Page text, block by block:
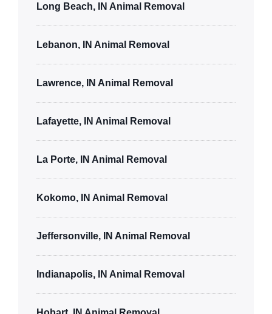
Long Beach, IN Animal Removal
Lebanon, IN Animal Removal
Lawrence, IN Animal Removal
Lafayette, IN Animal Removal
La Porte, IN Animal Removal
Kokomo, IN Animal Removal
Jeffersonville, IN Animal Removal
Indianapolis, IN Animal Removal